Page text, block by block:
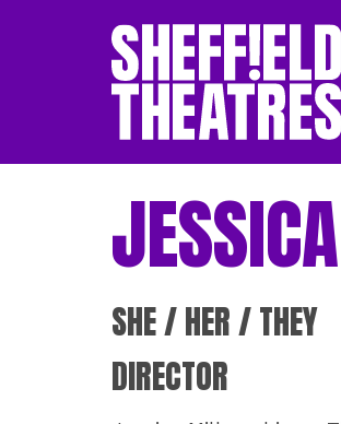
SHEFFIELD
SHE / HER / THEY
DIRECTOR